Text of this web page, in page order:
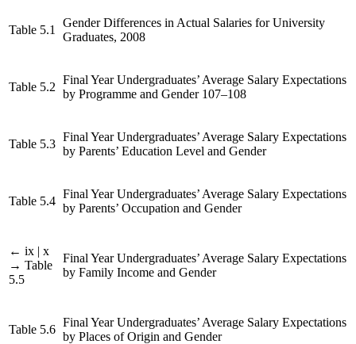
Table 5.1
Gender Differences in Actual Salaries for University
Graduates, 2008
Table 5.2
Final Year Undergraduates’ Average Salary Expectations
by Programme and Gender 107–108
Table 5.3
Final Year Undergraduates’ Average Salary Expectations
by Parents’ Education Level and Gender
Table 5.4
Final Year Undergraduates’ Average Salary Expectations
by Parents’ Occupation and Gender
← ix | x
→ Table
5.5
Final Year Undergraduates’ Average Salary Expectations
by Family Income and Gender
Table 5.6
Final Year Undergraduates’ Average Salary Expectations
by Places of Origin and Gender